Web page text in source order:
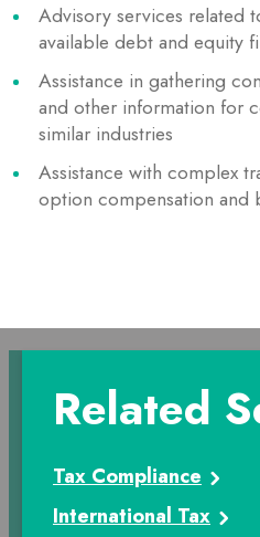
Advisory services related
available debt and equity
Assistance in gathering
and other information for
similar industries
Assistance with complex
option compensation and
Related
Tax Compliance
International Tax